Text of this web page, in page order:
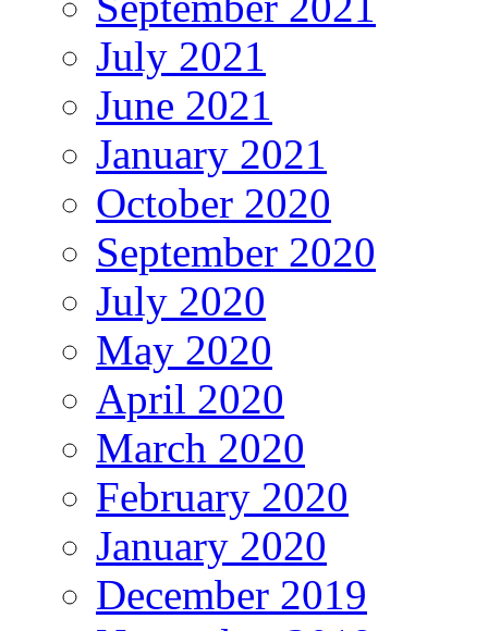
July 2021
June 2021
January 2021
October 2020
September 2020
July 2020
May 2020
April 2020
March 2020
February 2020
January 2020
December 2019